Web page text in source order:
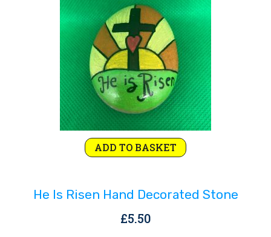
Rejoice and Sing
Free stuff
ADD TO BASKET
He Is Risen Hand Decorated Stone
£5.50